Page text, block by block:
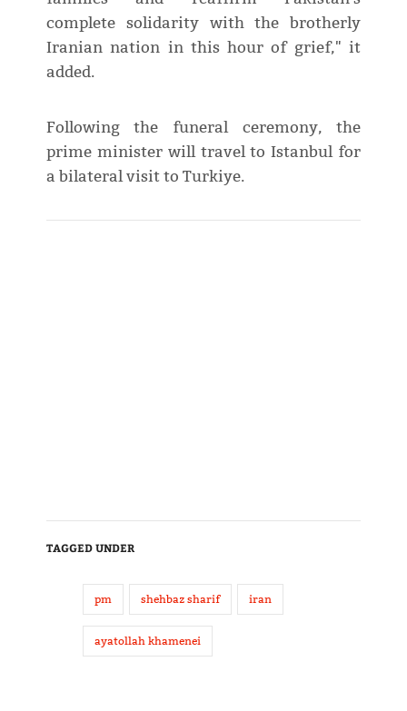
complete solidarity with the brotherly
Iranian nation in this hour of grief," it
added.
Following the funeral ceremony, the
prime minister will travel to Istanbul for
a bilateral visit to Turkiye.
TAGGED UNDER
pm shehbaz sharif iran
ayatollah khamenei